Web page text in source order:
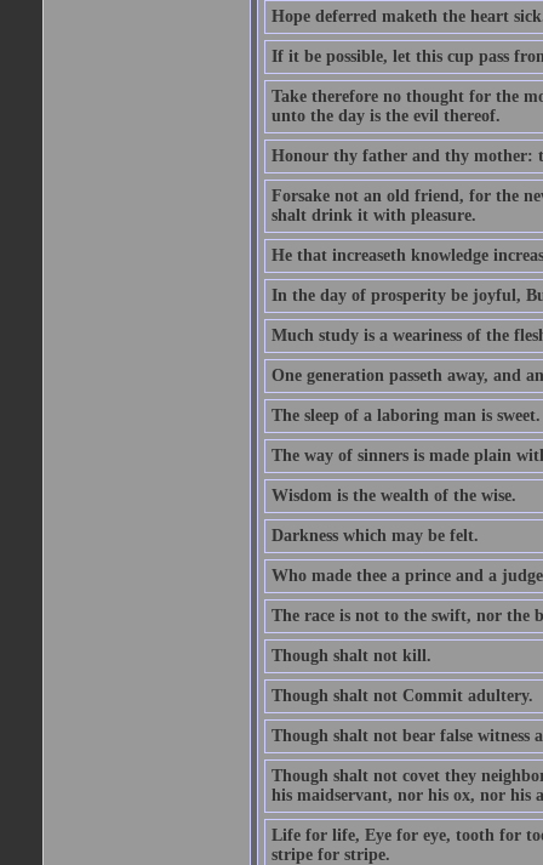
Hope deferred maketh the heart
If it be possible, let this cup pass
Take therefore no thought for the
unto the day is the evil thereof.
Honour thy father and thy mother:
Forsake not an old friend, for the
shalt drink it with pleasure.
He that increaseth knowledge
In the day of prosperity be joyful,
Much study is a weariness of the
One generation passeth away, and
The sleep of a laboring man is sweet.
The way of sinners is made plain
Wisdom is the wealth of the wise.
Darkness which may be felt.
Who made thee a prince and a
The race is not to the swift, nor the
Though shalt not kill.
Though shalt not Commit adultery.
Though shalt not bear false witness
Though shalt not covet they
his maidservant, nor his ox, nor his
Life for life, Eye for eye, tooth for
stripe for stripe.